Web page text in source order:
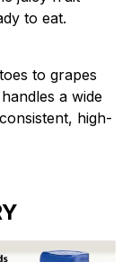
to eat.
to grapes
a wide
high-